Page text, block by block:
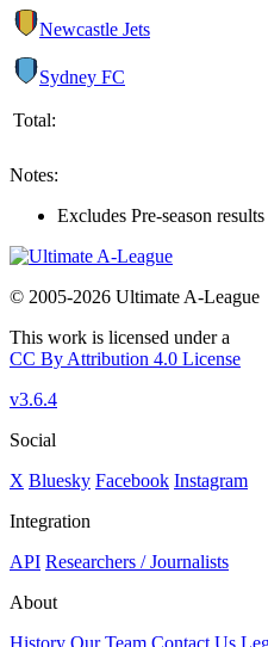
Newcastle Jets
Sydney FC
Total:
Notes:
Excludes Pre-season results
© 2005-2026 Ultimate A-League
This work is licensed under a
CC By Attribution 4.0 License
v3.6.4
Social
X Bluesky Facebook Instagram
Integration
API Researchers / Journalists
About